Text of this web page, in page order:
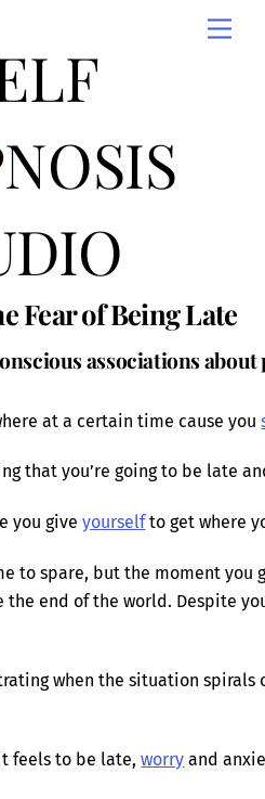
Fear of Being Late
associations
at a certain time cause you
that you’re going to be late
you giveyourselfto get where
to spare, but the moment you
end of the world. Despite
when the situation spirals
feels to be late,worry and